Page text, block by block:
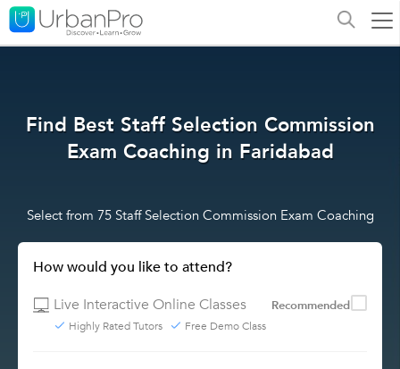
Find Best Staff Selection Commission
Exam Coaching in Faridabad
Select from 75 Staff Selection Commission Exam Coaching
How would you like to attend?
Live Interactive Online Classes
Recommended
Highly Rated Tutors Free Demo Class